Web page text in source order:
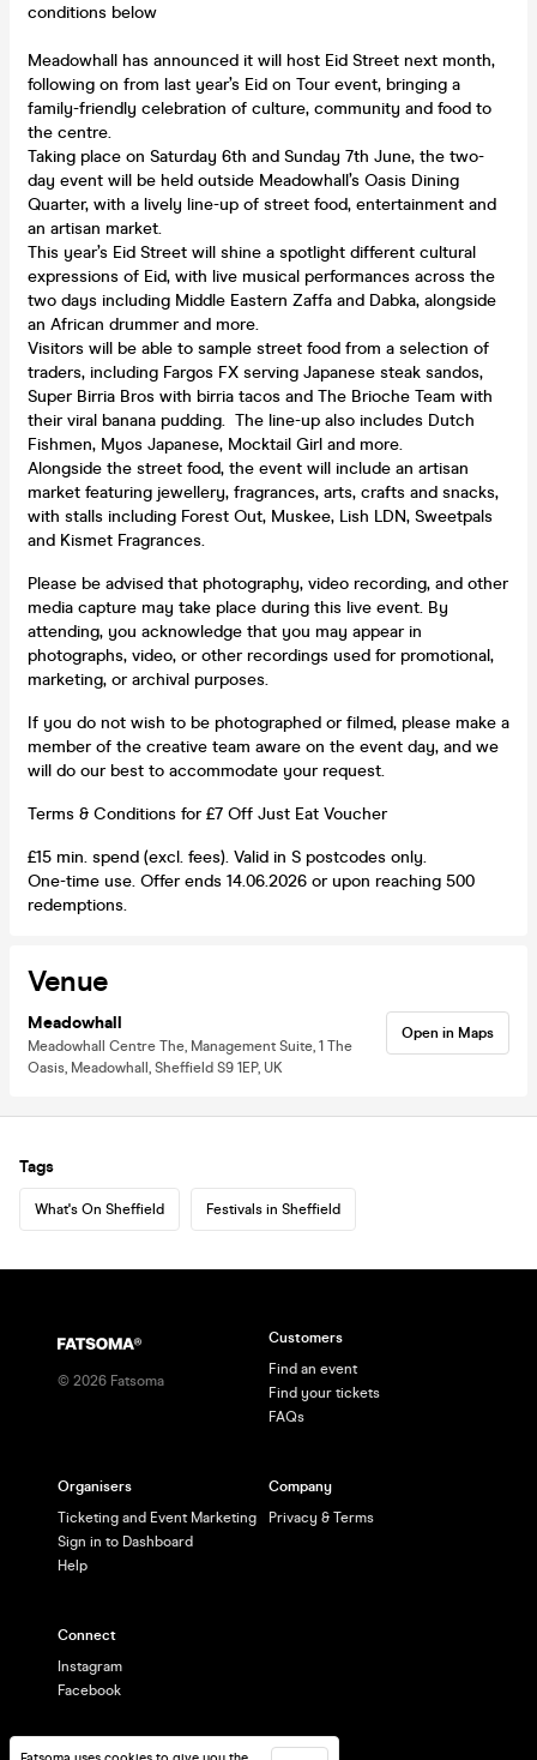
conditions below
Meadowhall has announced it will host Eid Street next month,
following on from last year’s Eid on Tour event, bringing a
family-friendly celebration of culture, community and food to
the centre.
Taking place on Saturday 6th and Sunday 7th June, the two-
day event will be held outside Meadowhall’s Oasis Dining
Quarter, with a lively line-up of street food, entertainment and
an artisan market.
This year’s Eid Street will shine a spotlight different cultural
expressions of Eid, with live musical performances across the
two days including Middle Eastern Zaffa and Dabka, alongside
an African drummer and more.
Visitors will be able to sample street food from a selection of
traders, including Fargos FX serving Japanese steak sandos,
Super Birria Bros with birria tacos and The Brioche Team with
their viral banana pudding. The line-up also includes Dutch
Fishmen, Myos Japanese, Mocktail Girl and more.
Alongside the street food, the event will include an artisan
market featuring jewellery, fragrances, arts, crafts and snacks,
with stalls including Forest Out, Muskee, Lish LDN, Sweetpals
and Kismet Fragrances.
Please be advised that photography, video recording, and other
media capture may take place during this live event. By
attending, you acknowledge that you may appear in
photographs, video, or other recordings used for promotional,
marketing, or archival purposes.
If you do not wish to be photographed or filmed, please make a
member of the creative team aware on the event day, and we
will do our best to accommodate your request.
Terms & Conditions for £7 Off Just Eat Voucher
£15 min. spend (excl. fees). Valid in S postcodes only.
One-time use. Offer ends 14.06.2026 or upon reaching 500
redemptions.
Venue
Meadowhall
Meadowhall Centre The, Management Suite, 1 The
Oasis, Meadowhall, Sheffield S9 1EP, UK
Open in Maps
Tags
What's On Sheffield Festivals in Sheffield
© 2026 Fatsoma
Customers
Find an event
Find your tickets
FAQs
Organisers
Ticketing and Event Marketing
Sign in to Dashboard
Help
Company
Privacy & Terms
Connect
Instagram
Facebook